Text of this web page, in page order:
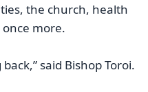
the church, health
more.
said Bishop Toroi.